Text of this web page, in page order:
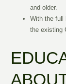
and older.
With the full
the existing